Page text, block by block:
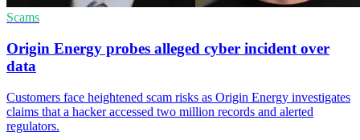
Scams
Origin Energy probes alleged cyber incident over
data
Customers face heightened scam risks as Origin Energy investigates
claims that a hacker accessed two million records and alerted
regulators.